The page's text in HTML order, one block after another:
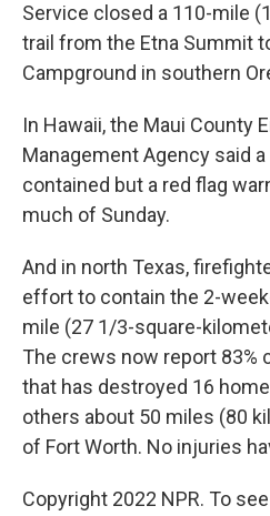
Service closed a 110-mile
trail from the Etna Summit
Campground in southern
In Hawaii, the Maui County
Management Agency said
contained but a red flag
much of Sunday.
And in north Texas,
effort to contain the 2-
mile (27 1/3-square-
The crews now report 83%
that has destroyed 16
others about 50 miles (80
of Fort Worth. No injuries
Copyright 2022 NPR. To